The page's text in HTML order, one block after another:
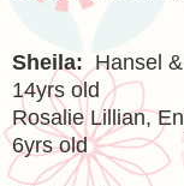
Sheila: Hansel
14yrs old
Rosalie Lillian,
6yrs old